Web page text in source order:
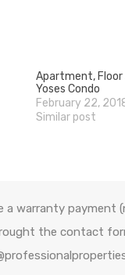
Apartment,
Yoses Condo
February 22,
Similar post
a warranty payment
the contact